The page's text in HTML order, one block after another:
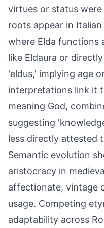
virtues or status
roots appear in
where Elda functions
like Eldaura or
'eldus,' implying age
interpretations link it
meaning God,
suggesting
less directly attested
Semantic evolution
aristocracy in
affectionate, vintage
usage. Competing
adaptability across